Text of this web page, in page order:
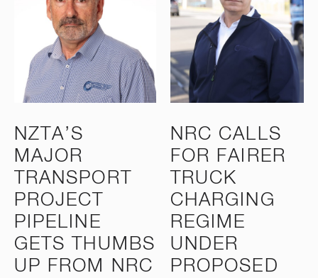
NZTA’S
MAJOR
TRANSPORT
PROJECT
PIPELINE
GETS THUMBS
UP FROM NRC
NRC CALLS
FOR FAIRER
TRUCK
CHARGING
REGIME
UNDER
PROPOSED